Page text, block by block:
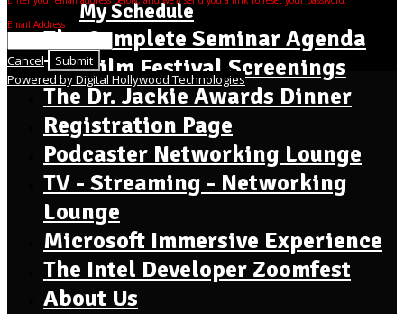
My Schedule
The Complete Seminar Agenda
The Film Festival Screenings
The Dr. Jackie Awards Dinner
Registration Page
Podcaster Networking Lounge
TV - Streaming - Networking
Lounge
Microsoft Immersive Experience
The Intel Developer Zoomfest
About Us
Email Address
Cancel
Submit
Powered by Digital Hollywood Technologies